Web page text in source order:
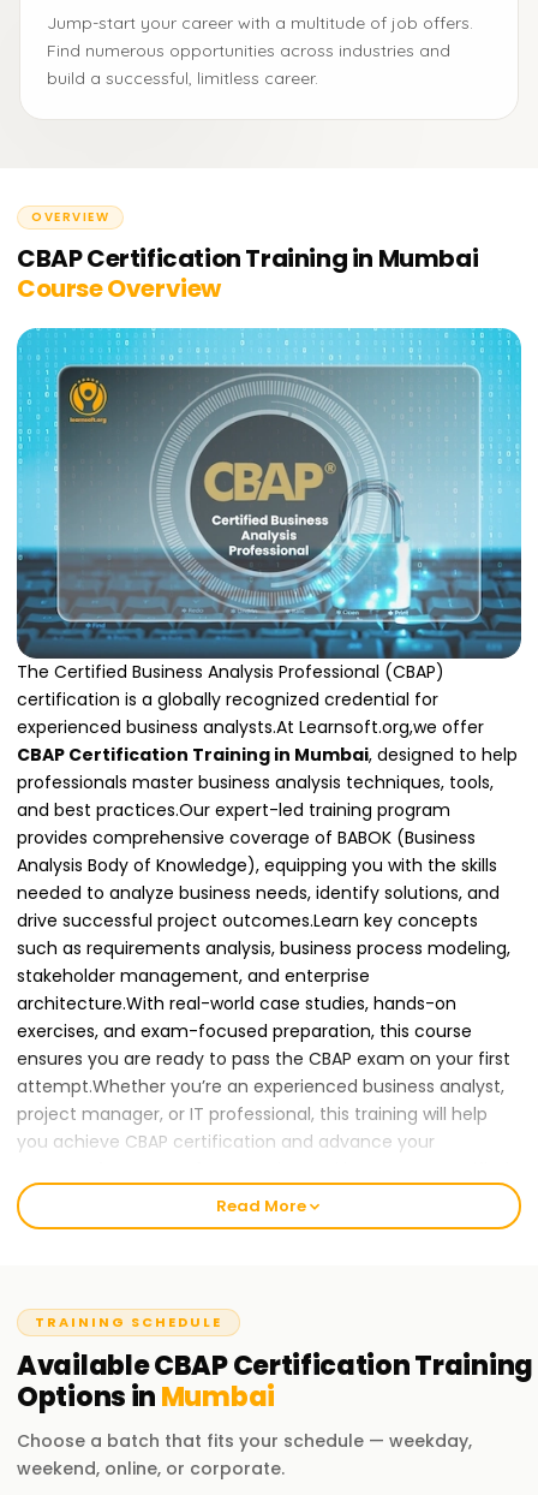
Jump-start your career with a multitude of job offers.
Find numerous opportunities across industries and
build a successful, limitless career.
OVERVIEW
CBAP Certification Training in Mumbai
Course Overview
The Certified Business Analysis Professional (CBAP)
certification is a globally recognized credential for
experienced business analysts.At Learnsoft.org,we offer
CBAP Certification Training in Mumbai, designed to help
professionals master business analysis techniques, tools,
and best practices.Our expert-led training program
provides comprehensive coverage of BABOK (Business
Analysis Body of Knowledge), equipping you with the skills
needed to analyze business needs, identify solutions, and
drive successful project outcomes.Learn key concepts
such as requirements analysis, business process modeling,
stakeholder management, and enterprise
architecture.With real-world case studies, hands-on
exercises, and exam-focused preparation, this course
ensures you are ready to pass the CBAP exam on your first
attempt.Whether you’re an experienced business analyst,
project manager, or IT professional, this training will help
you achieve CBAP certification and advance your
Business Analysis Professional!
As organizations continue to embrace business process
optimization and data-driven decision-making, CBAP-
certified professionals are in high demand.Enrolling in a
CBAP Course in{location1} equips you with advanced
business analysis skills and prepares you for leadership roles
in project management and enterprise analysis.
Read More
TRAINING SCHEDULE
AvailableCBAP CertificationTraining
Options inMumbai
Choose a batch that fits your schedule — weekday,
weekend, online, or corporate.